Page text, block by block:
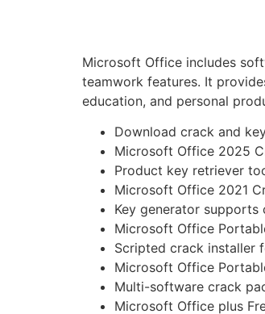
Microsoft Office includes
teamwork features. It
education, and personal
Download crack and
Microsoft Office 2025
Product key retriever
Microsoft Office 2021
Key generator
Microsoft Office
Scripted crack installer
Microsoft Office
Multi-software crack
Microsoft Office plus